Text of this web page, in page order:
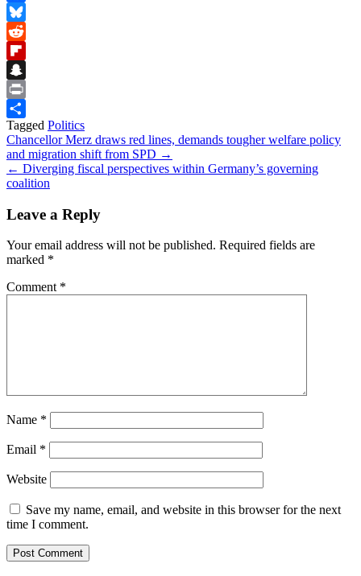
Facebook
Bluesky
Reddit
Flipboard
Snapchat
Print
Share
Tagged Politics
Post
navigation
Chancellor Merz draws red lines, demands tougher welfare policy
and migration shift from SPD →
← Diverging fiscal perspectives within Germany’s governing
coalition
Leave a Reply
Your email address will not be published. Required fields are
marked *
Comment *
Name *
Email *
Website
Save my name, email, and website in this browser for the next
time I comment.